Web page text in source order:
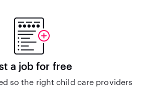
a job for free
so the right child care providers